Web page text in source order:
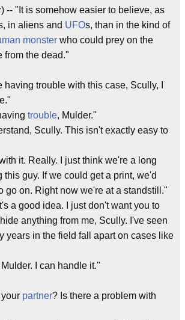
-- "It is somehow easier to believe, as
in aliens and UFOs, than in the kind of
monster who could prey on the
from the dead."
having trouble with this case, Scully, I
trouble, Mulder."
Scully. This isn't exactly easy to
it. Really. I just think we're a long
this guy. If we could get a print, we'd
go on. Right now we're at a standstill."
a good idea. I just don't want you to
anything from me, Scully. I've seen
years in the field fall apart on cases like
I can handle it."
partner? Is there a problem with